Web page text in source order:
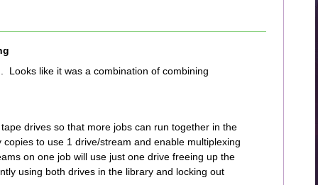
Looks like it was a combination of combining
drives so that more jobs can run together in the
to use 1 drive/stream and enable multiplexing
on one job will use just one drive freeing up the
using both drives in the library and locking out